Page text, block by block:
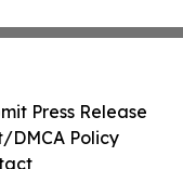
Press Release
DMCA Policy